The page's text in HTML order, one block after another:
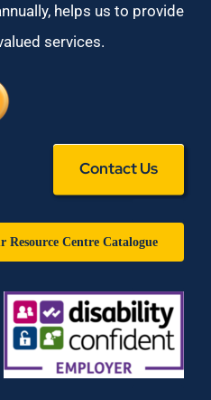
helps us to provide
services.
Contact Us
Resource Centre Catalogue